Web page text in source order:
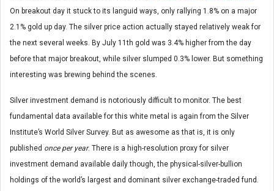
On breakout day it stuck to its languid ways, only rallying 1.8% on a major
2.1% gold up day. The silver price action actually stayed relatively weak for
the next several weeks. By July 11th gold was 3.4% higher from the day
before that major breakout, while silver slumped 0.3% lower. But something
interesting was brewing behind the scenes.
Silver investment demand is notoriously difficult to monitor. The best
fundamental data available for this white metal is again from the Silver
Institute’s World Silver Survey. But as awesome as that is, it is only
published once per year. There is a high-resolution proxy for silver
investment demand available daily though, the physical-silver-bullion
holdings of the world’s largest and dominant silver exchange-traded fund.